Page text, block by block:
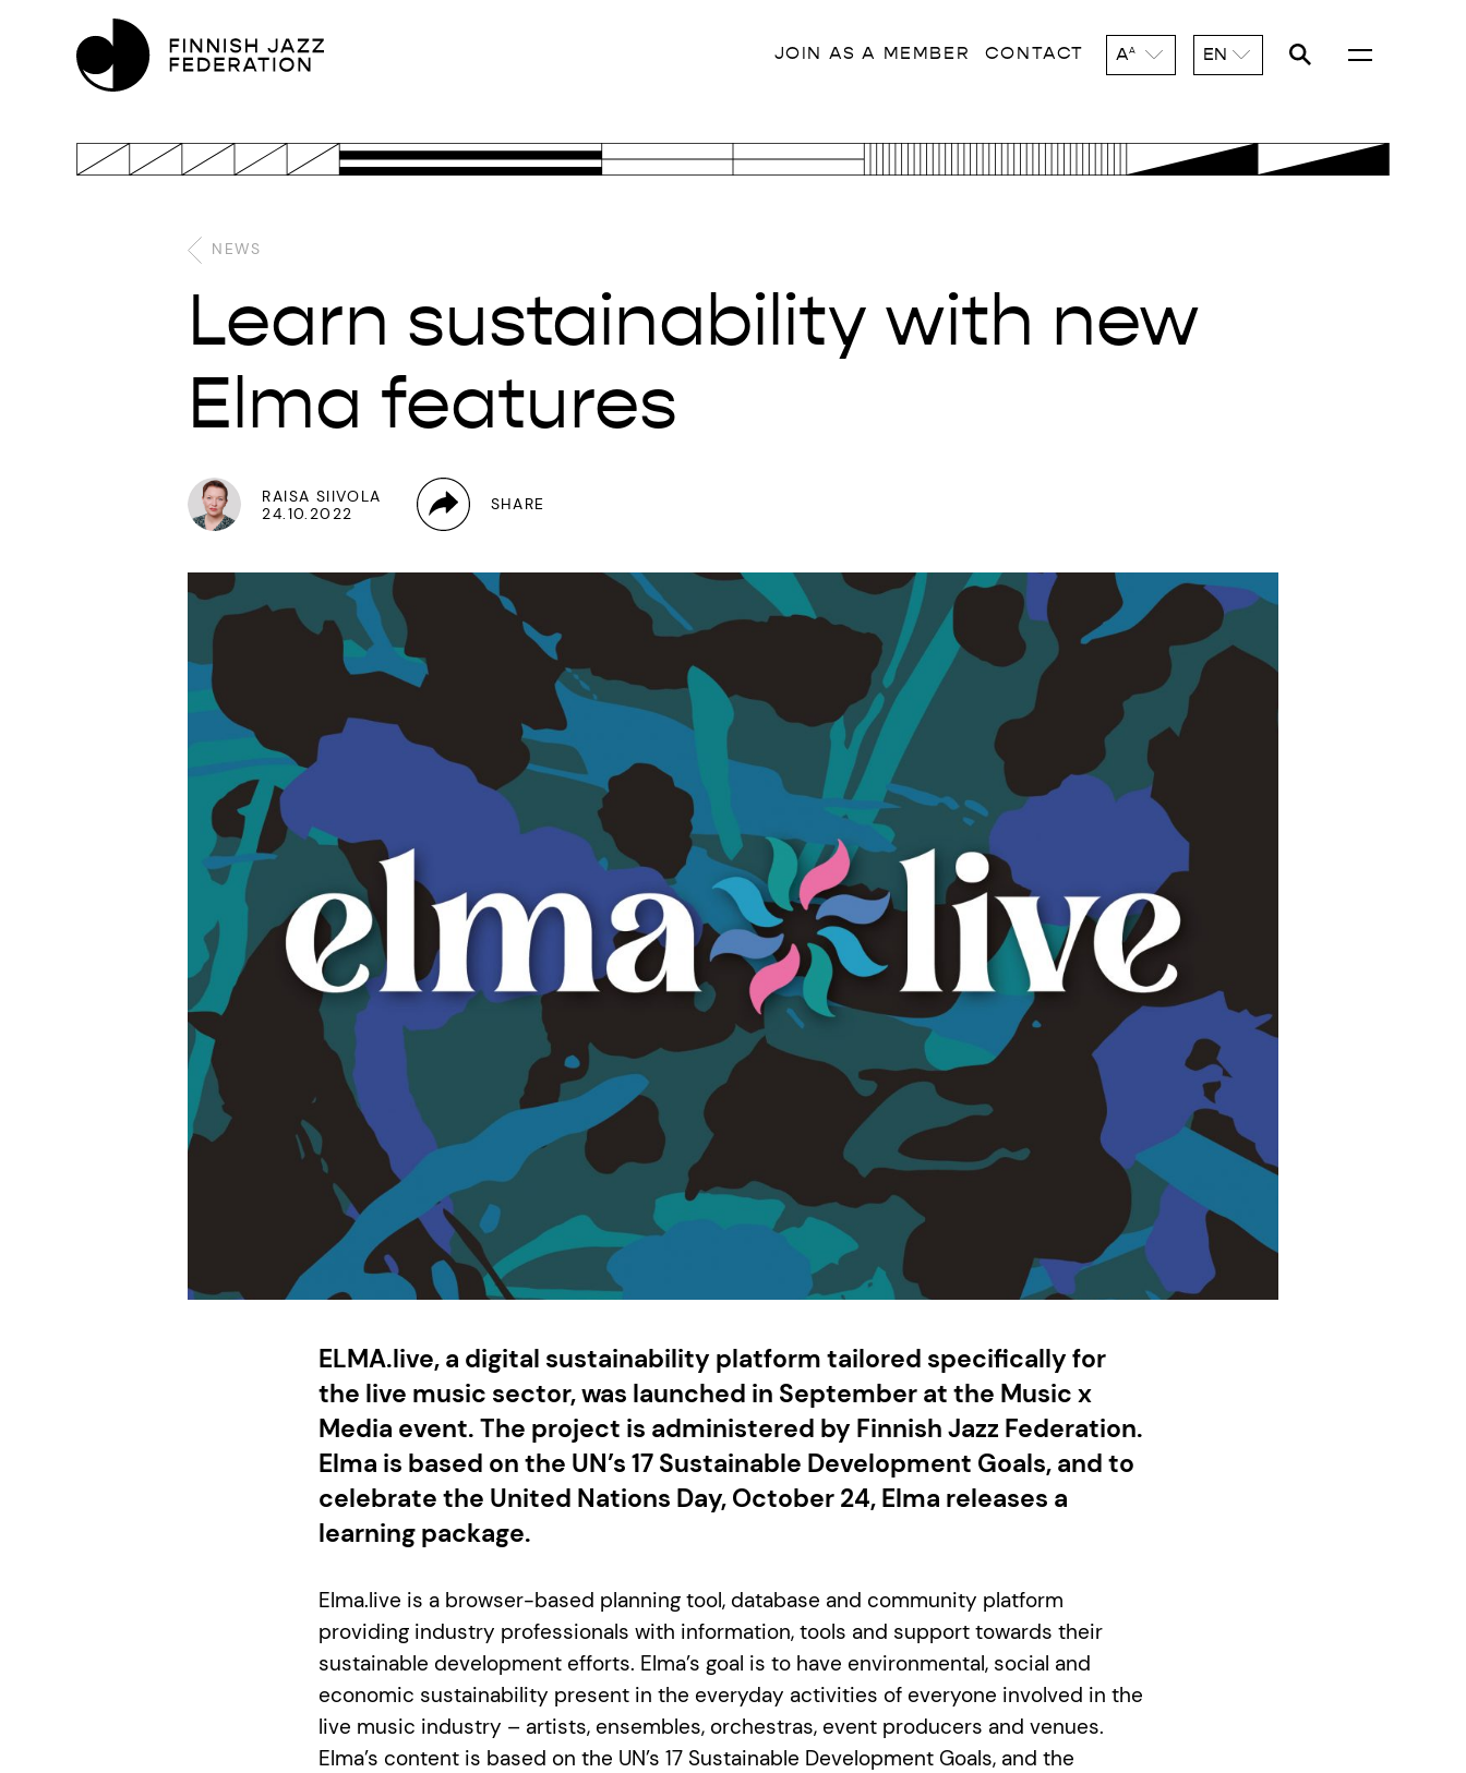
JOIN AS A MEMBER CONTACT AA EN
NEWS
Learn sustainability with new
Elma features
RAISA SIIVOLA
24.10.2022
ELMA.live, a digital sustainability platform tailored specifically for
the live music sector, was launched in September at the Music x
Media event. The project is administered by Finnish Jazz Federation.
Elma is based on the UN’s 17 Sustainable Development Goals, and to
celebrate the United Nations Day, October 24, Elma releases a
learning package.
Elma.live is a browser-based planning tool, database and community platform
providing industry professionals with information, tools and support towards their
sustainable development efforts. Elma’s goal is to have environmental, social and
economic sustainability present in the everyday activities of everyone involved in the
live music industry – artists, ensembles, orchestras, event producers and venues.
Elma’s content is based on the UN’s 17 Sustainable Development Goals, and the